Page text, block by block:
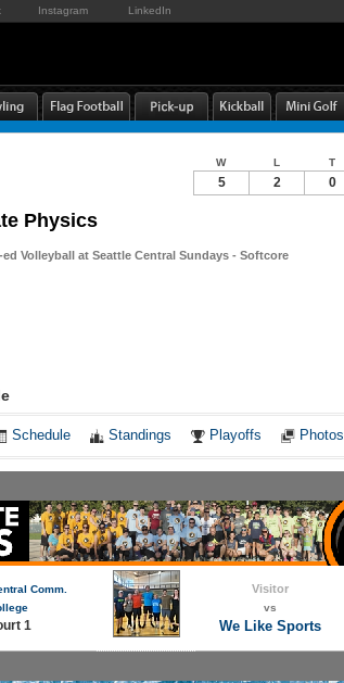
Instagram LinkedIn
Physics
Volleyball at Seattle Central Sundays - Softcore
W L T
5 2 0
Schedule Standings Playoffs Photos
Comm.
1
Visitor
vs
We Like Sports